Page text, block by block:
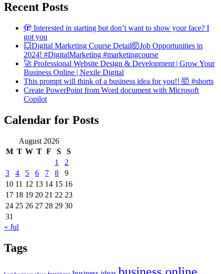
Recent Posts
🫣 Interested in starting but don’t want to show your face? I
got you
💥Digital Marketing Course Detail🤯Job Opportunities in
2024! #DigitalMarketing #marketingcourse
🚀 Professional Website Design & Development | Grow Your
Business Online | Nexile Digital
This prompt will think of a business idea for you!! 🤯 #shorts
Create PowerPoint from Word document with Microsoft
Copilot
Calendar for Posts
August 2026
M T W T F S
S
1
2
3
4 5 6 7 8
9
10 11 12 13 14 15 16
17 18 19 20 21 22 23
24 25 26 27 28 29 30
31
« Jul
Tags